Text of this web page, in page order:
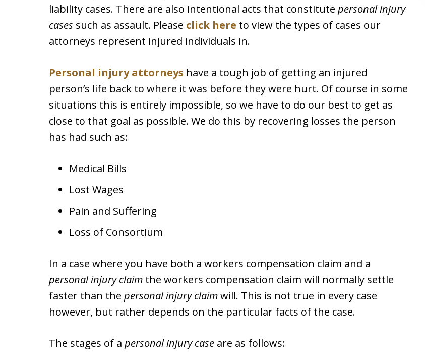
liability cases. There are also intentional acts that constitute personal injury
cases such as assault. Please click here to view the types of cases our
attorneys represent injured individuals in.
Personal injury attorneys have a tough job of getting an injured
person’s life back to where it was before they were hurt. Of course in some
situations this is entirely impossible, so we have to do our best to get as
close to that goal as possible. We do this by recovering losses the person
has had such as:
Medical Bills
Lost Wages
Pain and Suffering
Loss of Consortium
In a case where you have both a workers compensation claim and a
personal injury claim the workers compensation claim will normally settle
faster than the personal injury claimwill. This is not true in every case
however, but rather depends on the particular facts of the case.
The stages of a personal injury case are as follows: